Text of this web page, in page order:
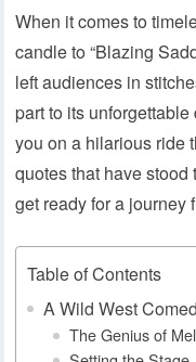
When it comes to
candle to “Blazing
left audiences in
part to its
you on a hilarious ride
quotes that have stood
get ready for a journey
Table of Contents
A Wild West
The Genius of